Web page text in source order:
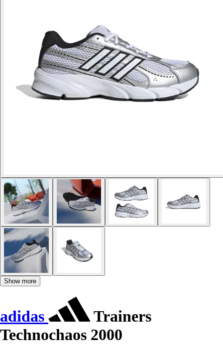
Show more
adidas
Trainers
Technochaos 2000